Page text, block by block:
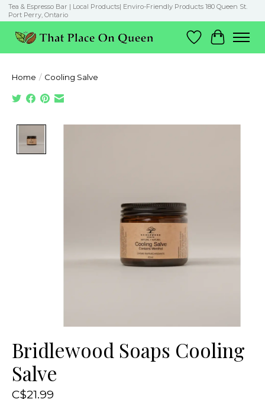
Tea & Espresso Bar | Local Products| Enviro-Friendly Products 180 Queen St.
Port Perry, Ontario
Wish List
Cart
Home / Cooling Salve
Bridlewood Soaps Cooling
Salve
C$21.99